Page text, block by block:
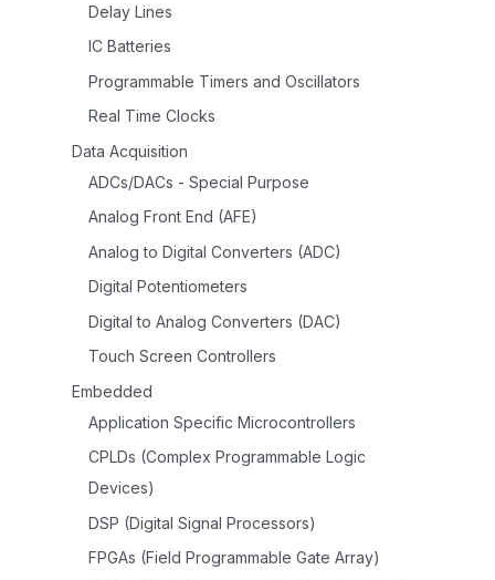
Delay Lines
IC Batteries
Programmable Timers and Oscillators
Real Time Clocks
Data Acquisition
ADCs/DACs - Special Purpose
Analog Front End (AFE)
Analog to Digital Converters (ADC)
Digital Potentiometers
Digital to Analog Converters (DAC)
Touch Screen Controllers
Embedded
Application Specific Microcontrollers
CPLDs (Complex Programmable Logic
Devices)
DSP (Digital Signal Processors)
FPGAs (Field Programmable Gate Array)